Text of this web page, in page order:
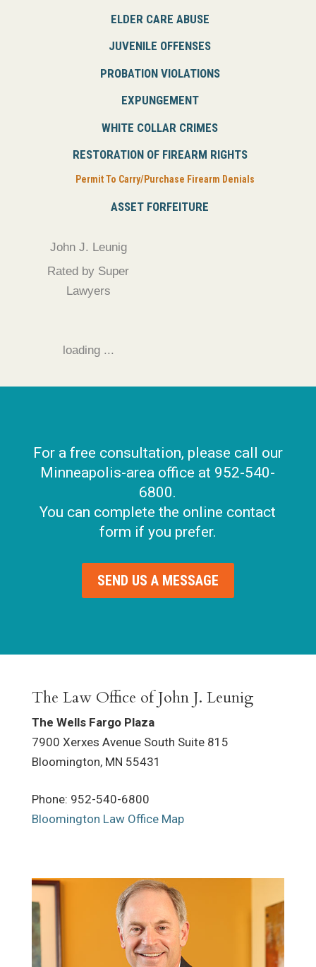
ELDER CARE ABUSE
JUVENILE OFFENSES
PROBATION VIOLATIONS
EXPUNGEMENT
WHITE COLLAR CRIMES
RESTORATION OF FIREARM RIGHTS
Permit To Carry/Purchase Firearm Denials
ASSET FORFEITURE
John J. Leunig
Rated by Super
Lawyers
loading ...
For a free consultation, please call our
Minneapolis-area office at 952-540-
6800.
You can complete the online contact
form if you prefer.
SEND US A MESSAGE
The Law Office of John J. Leunig
The Wells Fargo Plaza
7900 Xerxes Avenue South Suite 815
Bloomington, MN 55431
Phone: 952-540-6800
Bloomington Law Office Map